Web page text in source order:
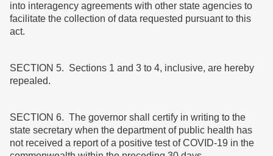
into interagency agreements with other state agencies to
facilitate the collection of data requested pursuant to this
act.
SECTION 5. Sections 1 and 3 to 4, inclusive, are hereby
repealed.
SECTION 6. The governor shall certify in writing to the
state secretary when the department of public health has
not received a report of a positive test of COVID-19 in the